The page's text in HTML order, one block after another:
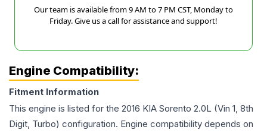
Our team is available from 9 AM to 7 PM CST, Monday to
Friday. Give us a call for assistance and support!
Engine Compatibility:
Fitment Information
This engine is listed for the 2016 KIA Sorento 2.0L (Vin 1, 8th
Digit, Turbo) configuration. Engine compatibility depends on